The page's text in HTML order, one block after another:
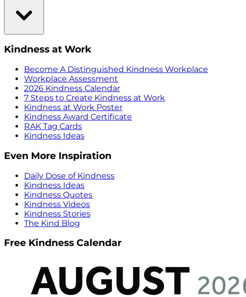
Kindness at Work
Become A Distinguished Kindness Workplace
Workplace Assessment
2026 Kindness Calendar
7 Steps to Create Kindness at Work
Kindness at Work Poster
Kindness Award Certificate
RAK Tag Cards
Kindness Ideas
Even More Inspiration
Daily Dose of Kindness
Kindness Ideas
Kindness Quotes
Kindness Videos
Kindness Stories
The Kind Blog
Free Kindness Calendar